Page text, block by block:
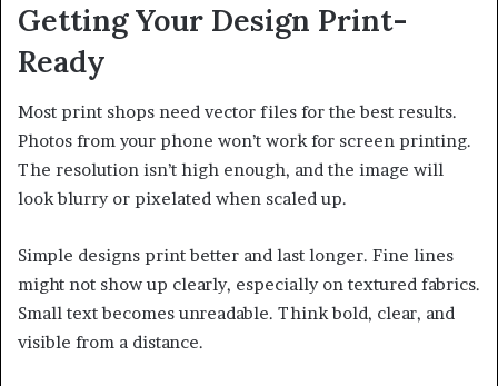
Getting Your Design Print-
Ready
Most print shops need vector files for the best results.
Photos from your phone won’t work for screen printing.
The resolution isn’t high enough, and the image will
look blurry or pixelated when scaled up.
Simple designs print better and last longer. Fine lines
might not show up clearly, especially on textured fabrics.
Small text becomes unreadable. Think bold, clear, and
visible from a distance.